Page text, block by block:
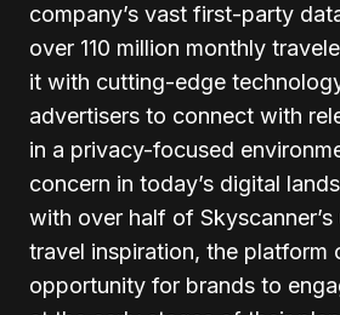
company’s vast first-party
over 110 million monthly
it with cutting-edge
advertisers to connect with
in a privacy-focused
concern in today’s digital
with over half of
travel inspiration, the platform
opportunity for brands to